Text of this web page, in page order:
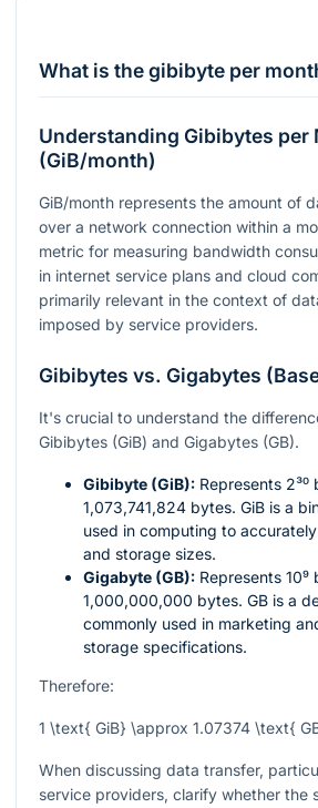
What is the gibibyte per
Understanding Gibibytes per
(GiB/month)
GiB/month represents the amount of
over a network connection within a
metric for measuring bandwidth
in internet service plans and cloud
primarily relevant in the context of
imposed by service providers.
Gibibytes vs. Gigabytes
It's crucial to understand the
Gibibytes (GiB) and Gigabytes (GB).
Gibibyte (GiB): Represents 2³⁰
1,073,741,824 bytes. GiB is a
used in computing to
and storage sizes.
Gigabyte (GB): Represents 10⁹
1,000,000,000 bytes. GB is a
commonly used in marketing
storage specifications.
Therefore:
1 \text{ GiB} \approx 1.07374 \text{
When discussing data transfer,
service providers, clarify whether the